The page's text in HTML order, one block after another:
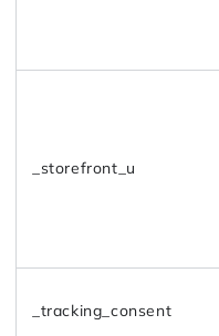
_storefront_u
_tracking_consent